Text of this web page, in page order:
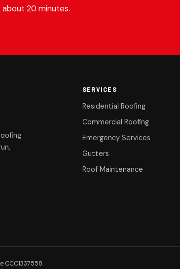
about 20 minutes.
SERVICES
Residential Roofing
Commercial Roofing
Emergency Services
Gutters
Roof Maintenance
CCC1337558